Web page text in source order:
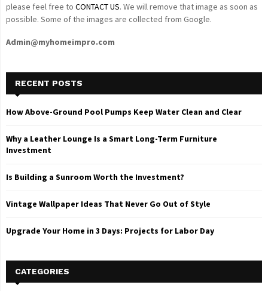
please feel free to CONTACT US. We will remove that image as soon as
possible. Some of the images are collected from Google.
Admin@myhomeimpro.com
RECENT POSTS
How Above-Ground Pool Pumps Keep Water Clean and Clear
Why a Leather Lounge Is a Smart Long-Term Furniture
Investment
Is Building a Sunroom Worth the Investment?
Vintage Wallpaper Ideas That Never Go Out of Style
Upgrade Your Home in 3 Days: Projects for Labor Day
CATEGORIES